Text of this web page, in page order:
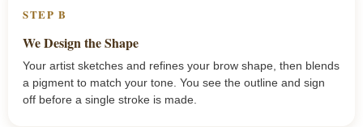
STEP B
We Design the Shape
Your artist sketches and refines your brow shape, then blends
a pigment to match your tone. You see the outline and sign
off before a single stroke is made.